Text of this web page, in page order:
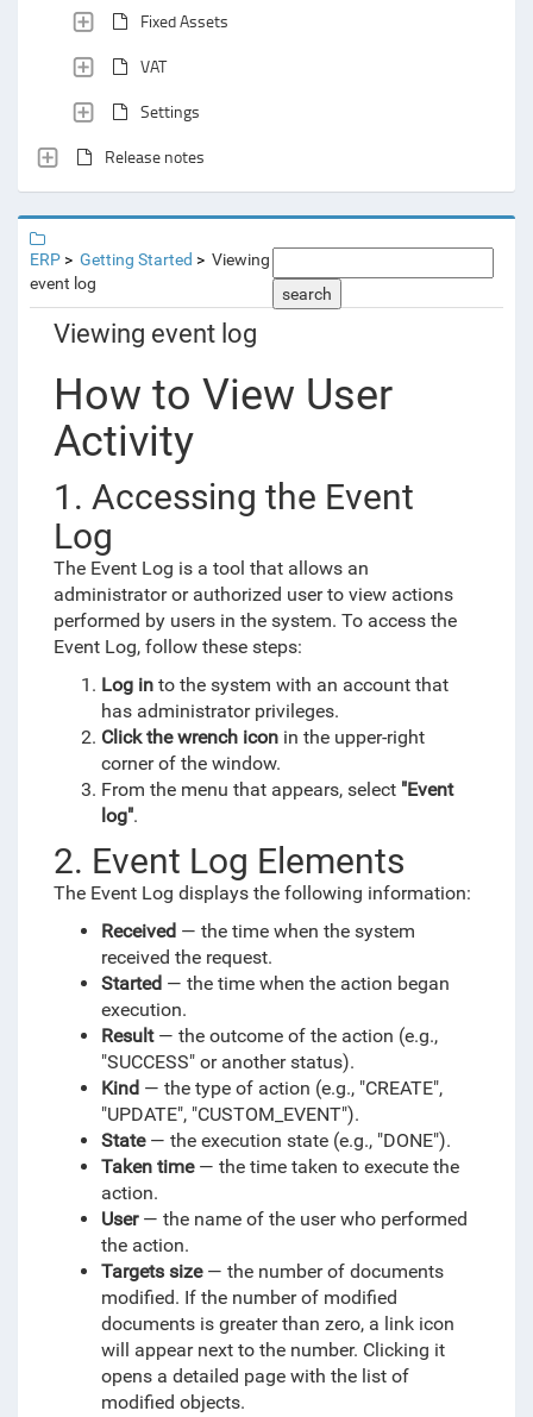
Fixed Assets
VAT
Settings
Release notes
ERP Getting Started
Viewing
event log
search
Viewing event log
How to View User
Activity
1. Accessing the Event
Log
The Event Log is a tool that allows an
administrator or authorized user to view actions
performed by users in the system. To access the
Event Log, follow these steps:
Log into the system with an account that
has administrator privileges.
Click the wrench iconin the upper-right
corner of the window.
From the menu that appears, select "Event
log".
2. Event Log Elements
The Event Log displays the following information:
Received— the time when the system
received the request.
Started— the time when the action began
execution.
Result— the outcome of the action (e.g.,
"SUCCESS" or another status).
Kind— the type of action (e.g., "CREATE",
"UPDATE", "CUSTOM_EVENT").
State— the execution state (e.g., "DONE").
Taken time— the time taken to execute the
action.
User— the name of the user who performed
the action.
Targets size— the number of documents
modified. If the number of modified
documents is greater than zero, a link icon
will appear next to the number. Clicking it
opens a detailed page with the list of
modified objects.